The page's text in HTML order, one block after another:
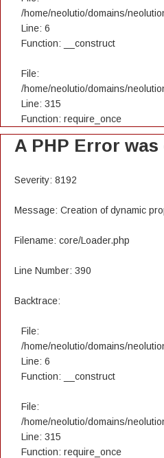
/home/neolutio/domains/
Line: 6
Function: __construct
File:
/home/neolutio/domains/
Line: 315
Function: require_once
A PHP Error
Severity: 8192
Message: Creation of dynamic
Filename: core/Loader.php
Line Number: 390
Backtrace:
File:
/home/neolutio/domains/
Line: 6
Function: __construct
File:
/home/neolutio/domains/
Line: 315
Function: require_once